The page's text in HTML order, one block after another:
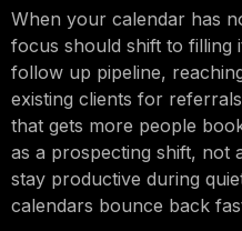
When your calendar has
focus should shift to filling
follow up pipeline,
existing clients for
that gets more people
as a prospecting shift, not
stay productive during
calendars bounce back